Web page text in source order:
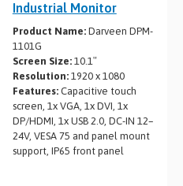
Industrial Monitor
Product Name:Darveen DPM-
1101G
Screen Size:10.1″
Resolution:1920 x 1080
Features:Capacitive touch
screen, 1x VGA, 1x DVI, 1x
DP/HDMI, 1x USB 2.0, DC-IN 12–
24V, VESA 75 and panel mount
support, IP65 front panel